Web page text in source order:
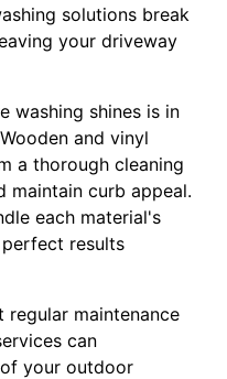
solutions break
your driveway
washing shines is in
and vinyl
a thorough cleaning
maintain curb appeal.
each material's
results
regular maintenance
can
your outdoor